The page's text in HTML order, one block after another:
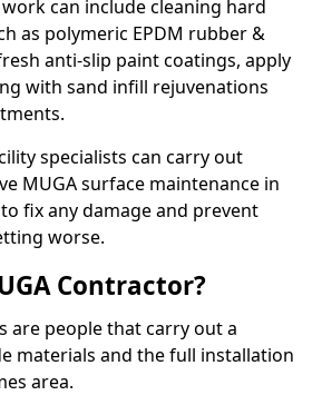
can include cleaning hard
as polymeric EPDM rubber &
anti-slip paint coatings, apply
with sand infill rejuvenations
specialists can carry out
MUGA surface maintenance in
to fix any damage and prevent
worse.
Contractor?
are people that carry out a
materials and the full installation
area.